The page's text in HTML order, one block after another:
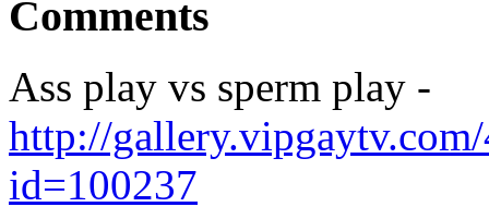
Comments
Ass play vs sperm play -
http://
id=100237